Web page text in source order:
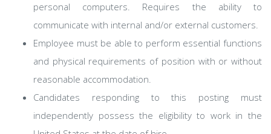
personal computers. Requires the ability to
communicate with internal and/or external customers.
Employee must be able to perform essential functions
and physical requirements of position with or without
reasonable accommodation.
Candidates responding to this posting must
independently possess the eligibility to work in the